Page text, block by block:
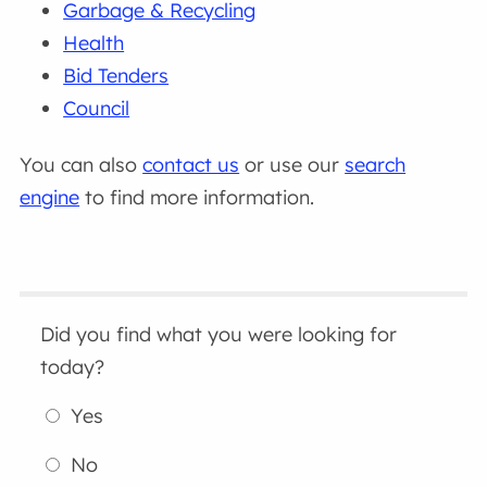
Garbage & Recycling
Health
Bid Tenders
Council
You can alsocontact us or use our search
engine to find more information.
Did you find what you were looking for
today?
Yes
No